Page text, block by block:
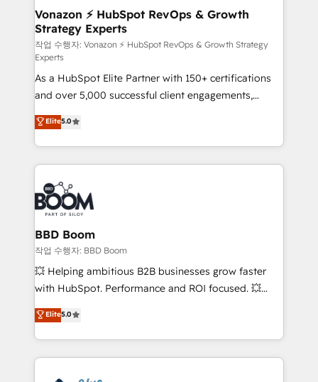
➤ L’intégration de CRM et de méthodologie RevOps
pour aligner les équipes marketing, commerciales et
support client (data migration, synchronisation API,
audit et maintenance) ➤ La création de sites internet
de conversion qui transforment les visiteurs en
opportunités d'affaires ➤ La mise en place de
stratégies d'acquisition marketing (SEO, SEA,
inbound, automatisation marketing, ABM, IA,
emailing) Informations clés : - 10 ans d'expérience -
100+ intégrations CRM HubSpot réussies - 40
experts conseil - 150 certifications HubSpot
cumulées
Vonazon ⚡ HubSpot RevOps & Growth
Strategy Experts
작업 수행자: Vonazon ⚡ HubSpot RevOps & Growth Strategy
Experts
As a HubSpot Elite Partner with 150+ certifications
and over 5,000 successful client engagements,
Vonazon turns marketing complexity into
measurable, scalable growth. From onboarding to
enterprise-grade campaigns, our in-house team
builds scalable strategies that drive long-term
revenue. ⚙️ HubSpot Integration & Optimization •
Seamless CRM, CMS, and automation setup •
Complex platform migrations and data cleanups •
Custom APIs and third-party integrations 📈 End-to-
End Revenue Acceleration • Lifecycle marketing and
pipeline growth programs • Sales enablement tools
and CRM optimization • Retention strategies with
Execution • 750+ onboardings and 2,000+
implementations • Deep expertise across marketing,
Elite5.0
BBD Boom
작업 수행자: BBD Boom
💥 Helping ambitious B2B businesses grow faster
with HubSpot. Performance and ROI focused. 💥
BBD Boom is the HubSpot partner that can help you
to HubSpot Better. We work with your teams to
solve all your HubSpot challenges and improve user
adoption, sales process and marketing results.
Elite5.0